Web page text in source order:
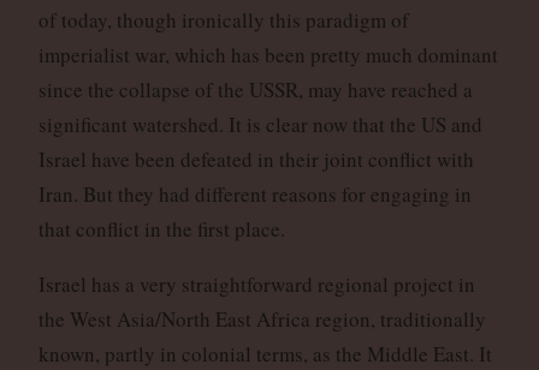
of today, though ironically this paradigm of
imperialist war, which has been pretty much dominant
since the collapse of the USSR, may have reached a
significant watershed. It is clear now that the US and
Israel have been defeated in their joint conflict with
Iran. But they had different reasons for engaging in
that conflict in the first place.
Israel has a very straightforward regional project in
the West Asia/North East Africa region, traditionally
known, partly in colonial terms, as the Middle East. It